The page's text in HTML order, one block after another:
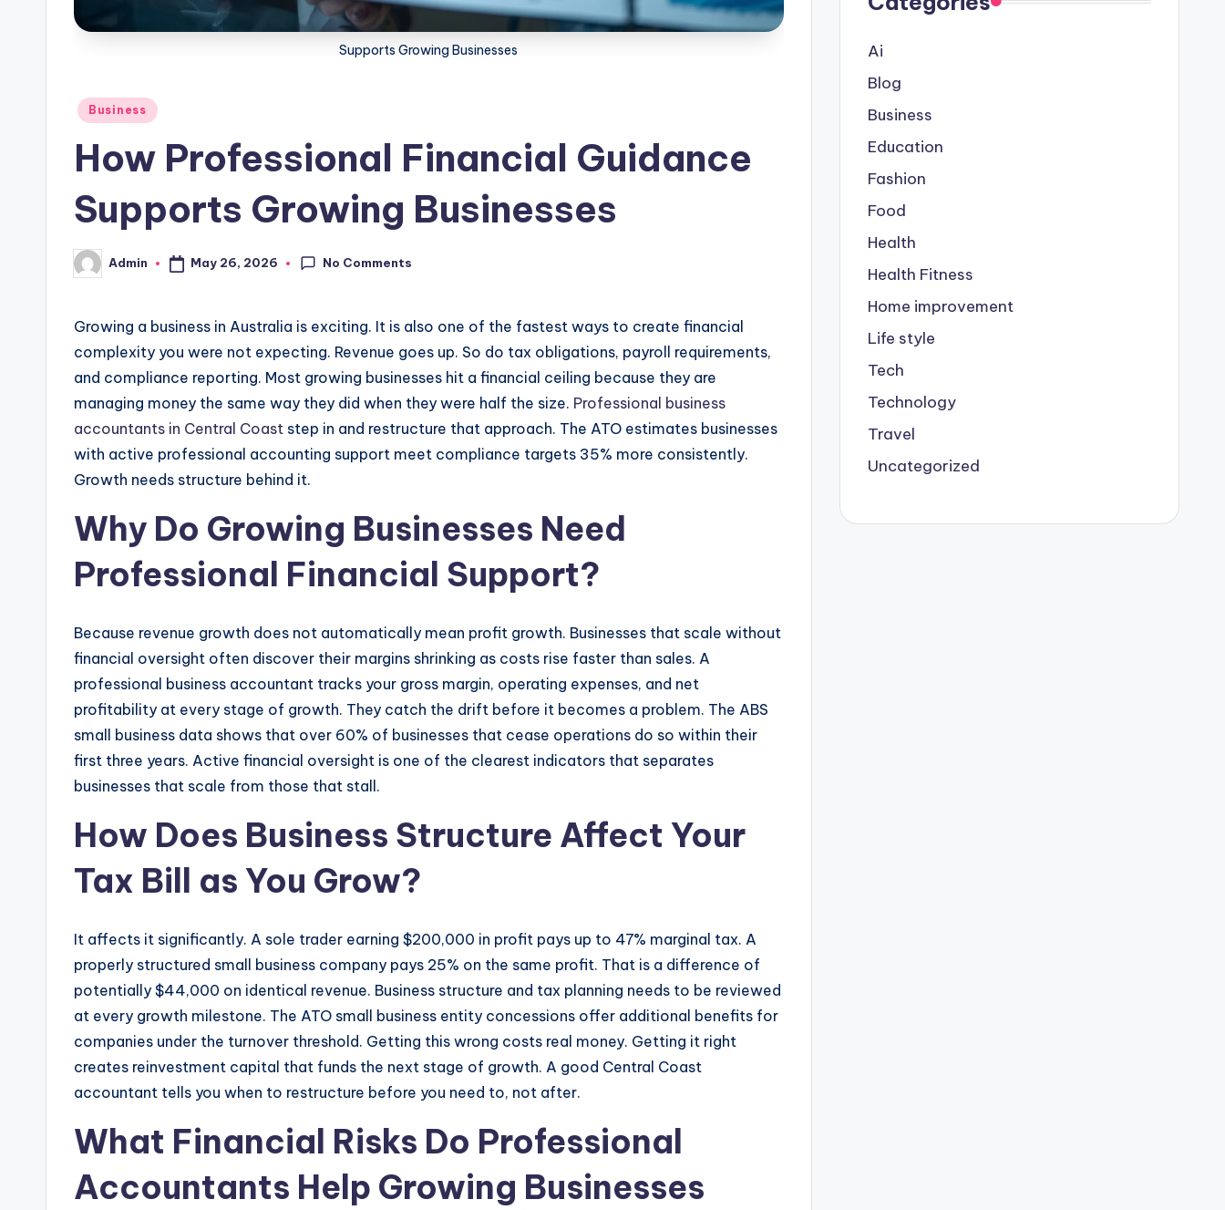
Supports Growing Businesses
Posted
Business
How Professional Financial Guidance
Supports Growing Businesses
Posted
by
Admin May 26, 2026 No Comments
Growing a business in Australia is exciting. It is also one of the fastest ways to create financial
complexity you were not expecting. Revenue goes up. So do tax obligations, payroll requirements,
and compliance reporting. Most growing businesses hit a financial ceiling because they are
managing money the same way they did when they were half the size. Professional business
accountants in Central Coast step in and restructure that approach. The ATO estimates businesses
with active professional accounting support meet compliance targets 35% more consistently.
Growth needs structure behind it.
Why Do Growing Businesses Need
Professional Financial Support?
Because revenue growth does not automatically mean profit growth. Businesses that scale without
financial oversight often discover their margins shrinking as costs rise faster than sales. A
professional business accountant tracks your gross margin, operating expenses, and net
profitability at every stage of growth. They catch the drift before it becomes a problem. The ABS
small business data shows that over 60% of businesses that cease operations do so within their
first three years. Active financial oversight is one of the clearest indicators that separates
businesses that scale from those that stall.
How Does Business Structure Affect Your
Tax Bill as You Grow?
It affects it significantly. A sole trader earning $200,000 in profit pays up to 47% marginal tax. A
properly structured small business company pays 25% on the same profit. That is a difference of
potentially $44,000 on identical revenue. Business structure and tax planning needs to be reviewed
at every growth milestone. The ATO small business entity concessions offer additional benefits for
companies under the turnover threshold. Getting this wrong costs real money. Getting it right
creates reinvestment capital that funds the next stage of growth. A good Central Coast
accountant tells you when to restructure before you need to, not after.
What Financial Risks Do Professional
Accountants Help Growing Businesses
Ai
Blog
Business
Education
Fashion
Food
Health
Health Fitness
Home improvement
Life style
Tech
Technology
Travel
Uncategorized